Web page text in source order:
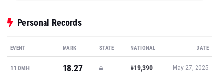
Personal Records
EVENT MARK STATE NATIONAL DATE
110MH 18.27 #19,390 May 27, 2025